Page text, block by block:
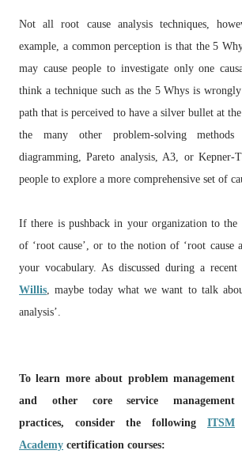
Not all root cause analysis techniques,
example, a common perception is that the 5
may cause people to investigate only one
think a technique such as the 5 Whys is
path that is perceived to have a silver bullet at
the many other problem-solving
diagramming, Pareto analysis, A3, or Kepner-
people to explore a more comprehensive set of
If there is pushback in your organization to
of ‘root cause’, or to the notion of ‘root cause
your vocabulary. As discussed during a recent
Willis, maybe today what we want to talk
analysis’.
To learn more about problem management
and other core service management
practices, consider the following ITSM
Academy certification courses: